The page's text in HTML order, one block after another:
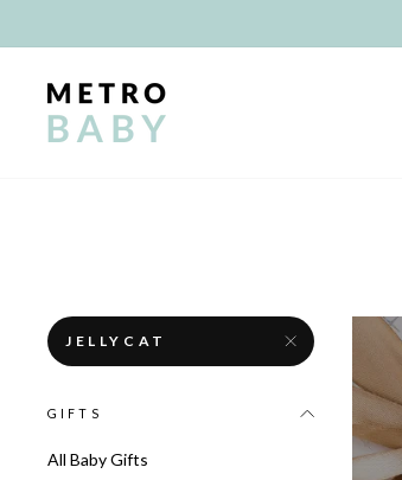
JELLYCAT
GIFTS
All Baby Gifts